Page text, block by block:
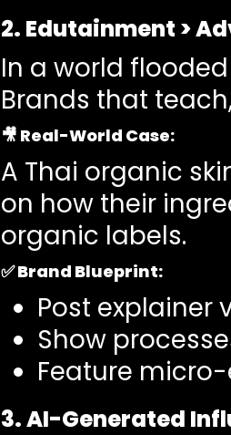
2. Edutainment >
In a world
Brands that
🎥 Real-World Case:
A Thai organic
on how their
organic labels.
✅Brand Blueprint:
Post explainer
Show
Feature
3. AI-Generated